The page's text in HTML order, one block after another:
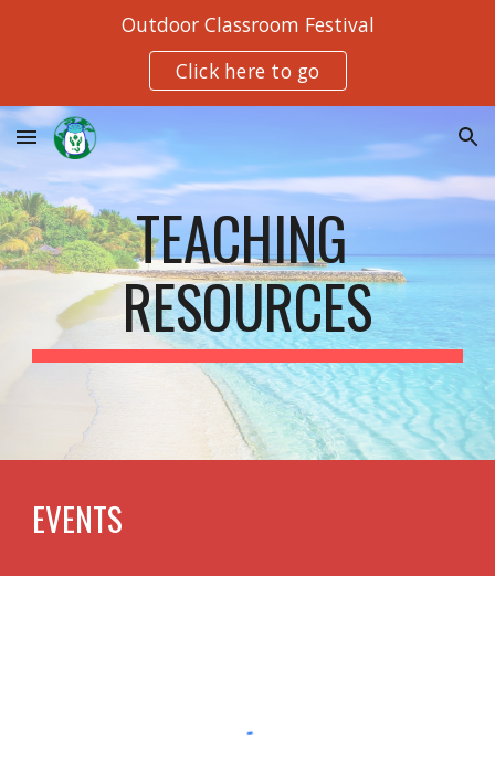
Outdoor Classroom Festival
Click here to go
TEACHING
RESOURCES
EVENTS